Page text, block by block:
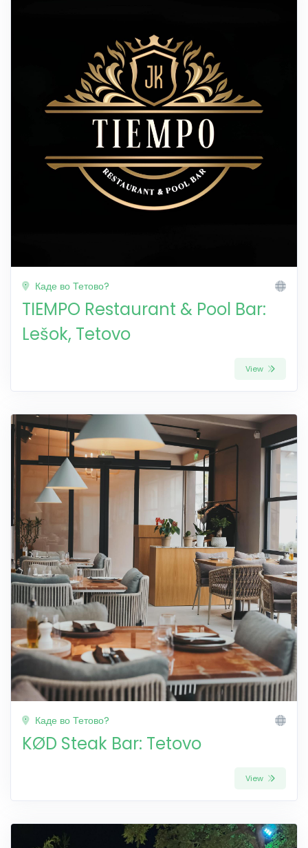
Каде во Тетово?
TIEMPO Restaurant & Pool Bar:
Lešok, Tetovo
View
Каде во Тетово?
KØD Steak Bar: Tetovo
View